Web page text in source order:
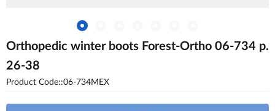
Orthopedic winter boots Forest-Ortho 06-734 p.
26-38
Product Code::06-734MEX